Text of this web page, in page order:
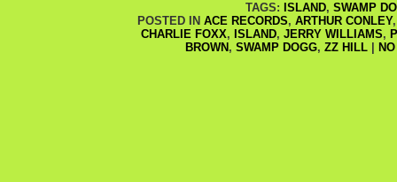
TAGS: ISLAND, SWAMP
POSTED IN ACE RECORDS, ARTHUR CONLEY
CHARLIE FOXX, ISLAND, JERRY WILLIAMS,
BROWN , SWAMP DOGG, ZZ HILL|